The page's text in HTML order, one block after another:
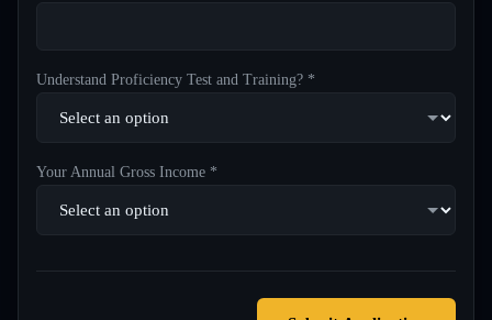
Understand Proficiency Test and Training? *
Your Annual Gross Income *